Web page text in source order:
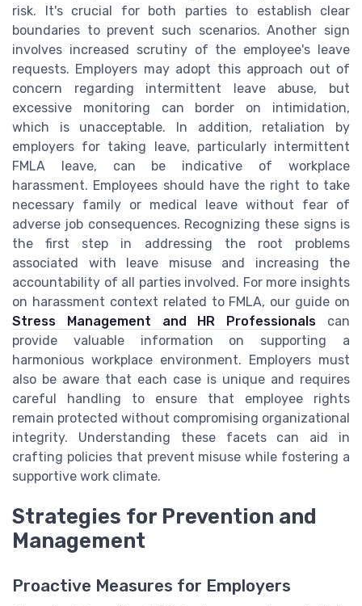
risk. It's crucial for both parties to establish clear
boundaries to prevent such scenarios. Another sign
involves increased scrutiny of the employee's leave
requests. Employers may adopt this approach out of
concern regarding intermittent leave abuse, but
excessive monitoring can border on intimidation,
which is unacceptable. In addition, retaliation by
employers for taking leave, particularly intermittent
FMLA leave, can be indicative of workplace
harassment. Employees should have the right to take
necessary family or medical leave without fear of
adverse job consequences. Recognizing these signs is
the first step in addressing the root problems
associated with leave misuse and increasing the
accountability of all parties involved. For more insights
on harassment context related to FMLA, our guide on
Stress Management and HR Professionals can
provide valuable information on supporting a
harmonious workplace environment. Employers must
also be aware that each case is unique and requires
careful handling to ensure that employee rights
remain protected without compromising organizational
integrity. Understanding these facets can aid in
crafting policies that prevent misuse while fostering a
supportive work climate.
Strategies for Prevention and
Management
Proactive Measures for Employers